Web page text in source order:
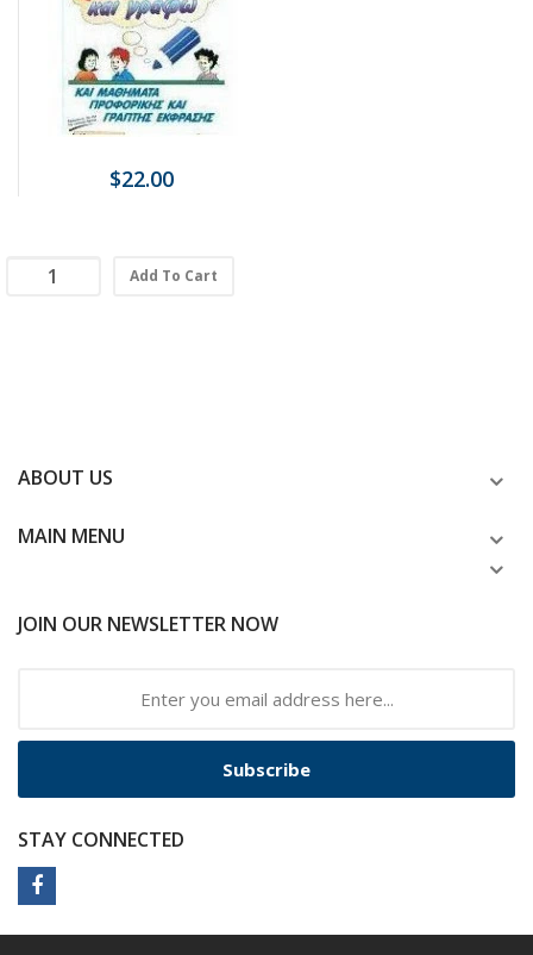
$22.00
Add To Cart
ABOUT US
MAIN MENU
JOIN OUR NEWSLETTER NOW
Subscribe
STAY CONNECTED